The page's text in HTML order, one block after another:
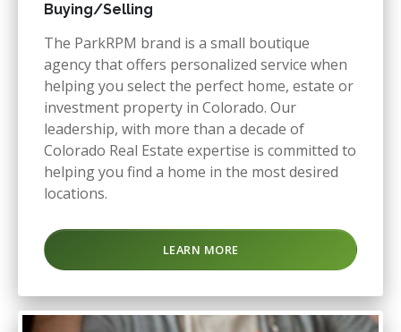
Buying/Selling
The ParkRPM brand is a small boutique
agency that offers personalized service when
helping you select the perfect home, estate or
investment property in Colorado. Our
leadership, with more than a decade of
Colorado Real Estate expertise is committed to
helping you find a home in the most desired
locations.
LEARN MORE